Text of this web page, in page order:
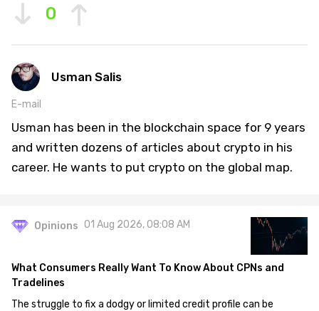
0
Usman Salis
E-mail
Usman has been in the blockchain space for 9 years
and written dozens of articles about crypto in his
career. He wants to put crypto on the global map.
Opinions 01 Aug 2026, 08:08 AM
What Consumers Really Want To Know About CPNs and
Tradelines
The struggle to fix a dodgy or limited credit profile can be